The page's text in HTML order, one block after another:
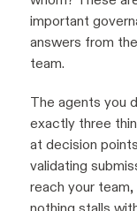
important
answers from
team.
The agents you
exactly three
at decision
validating
reach your